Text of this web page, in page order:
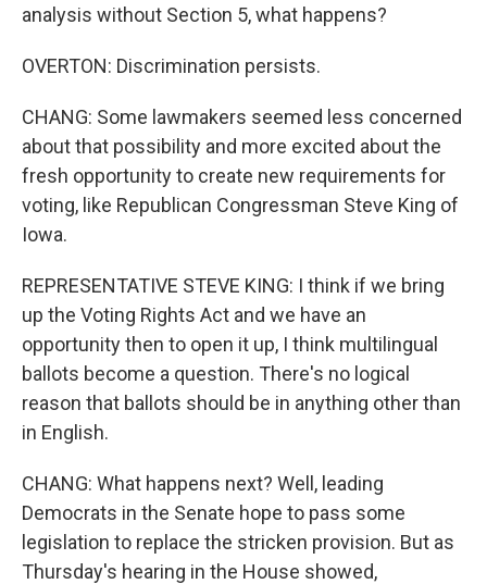
analysis without Section 5, what happens?
OVERTON: Discrimination persists.
CHANG: Some lawmakers seemed less concerned
about that possibility and more excited about the
fresh opportunity to create new requirements for
voting, like Republican Congressman Steve King of
Iowa.
REPRESENTATIVE STEVE KING: I think if we bring
up the Voting Rights Act and we have an
opportunity then to open it up, I think multilingual
ballots become a question. There's no logical
reason that ballots should be in anything other than
in English.
CHANG: What happens next? Well, leading
Democrats in the Senate hope to pass some
legislation to replace the stricken provision. But as
Thursday's hearing in the House showed,